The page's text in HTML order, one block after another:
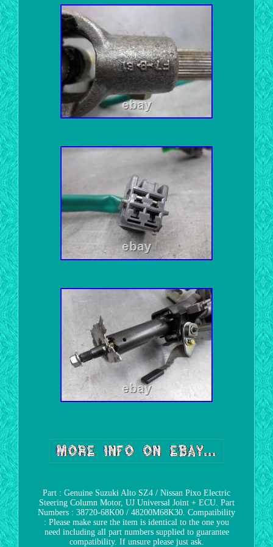
Part : Genuine Suzuki Alto SZ4 / Nissan Pixo Electric
Steering Column Motor, UJ Universal Joint + ECU. Part
Numbers : 38720-68K00 / 48200M68K30. Compatibility
: Please make sure the item is identical to the one you
need including all part numbers supplied to guarantee
compatibility. If unsure please just ask.